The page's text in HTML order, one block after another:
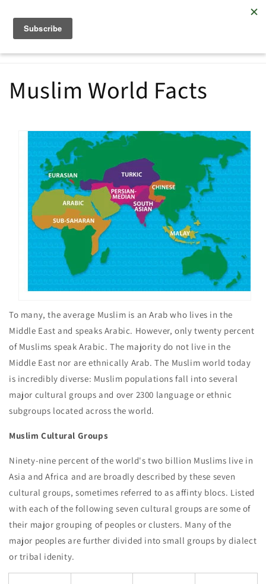
content
Muslim World Facts
To many, the average Muslim is an Arab who lives in the
Middle East and speaks Arabic. However, only twenty percent
of Muslims speak Arabic. The majority do not live in the
Middle East nor are ethnically Arab. The Muslim world today
is incredibly diverse: Muslim populations fall into several
major cultural groups and over 2300 language or ethnic
subgroups located across the world.
Muslim Cultural Groups
Ninety-nine percent of the world's two billion Muslims live in
Asia and Africa and are broadly described by these seven
cultural groups, sometimes referred to as affinty blocs. Listed
with each of the following seven cultural groups are some of
their major grouping of peoples or clusters. Many of the
major peoples are further divided into small groups by dialect
or tribal idenity.